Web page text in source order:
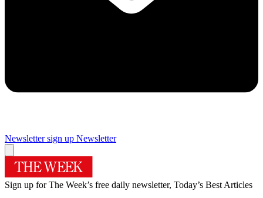
Newsletter sign up Newsletter
Sign up for The Week’s free daily newsletter, Today’s Best Articles